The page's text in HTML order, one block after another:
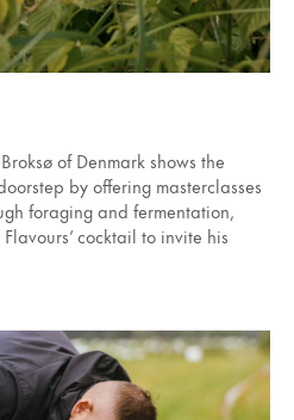
of Denmark shows the
by offering masterclasses
foraging and fermentation,
cocktail to invite his